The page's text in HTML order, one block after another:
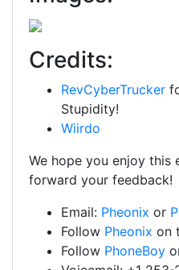
Credits:
RevCyberTrucker
Stupidity!
Wiirdo
We hope you enjoy this
forward your feedback!
Email: Pheonix or
Follow Pheonix on
Follow PhoneBoy